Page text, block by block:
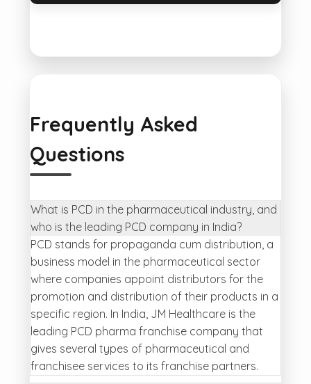
Frequently Asked
Questions
What is PCD in the pharmaceutical industry, and
who is the leading PCD company in India?
PCD stands for propaganda cum distribution, a
business model in the pharmaceutical sector
where companies appoint distributors for the
promotion and distribution of their products in a
specific region. In India, JM Healthcare is the
leading PCD pharma franchise company that
gives several types of pharmaceutical and
franchisee services to its franchise partners.